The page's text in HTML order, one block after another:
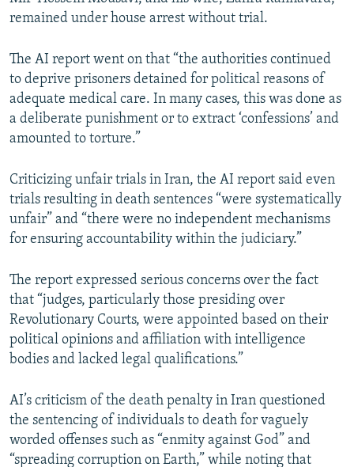
remained under house arrest without trial.
The AI report went on that “the authorities continued
to deprive prisoners detained for political reasons of
adequate medical care. In many cases, this was done as
a deliberate punishment or to extract ‘confessions’ and
amounted to torture.”
Criticizing unfair trials in Iran, the AI report said even
trials resulting in death sentences “were systematically
unfair” and “there were no independent mechanisms
for ensuring accountability within the judiciary.”
The report expressed serious concerns over the fact
that “judges, particularly those presiding over
Revolutionary Courts, were appointed based on their
political opinions and affiliation with intelligence
bodies and lacked legal qualifications.”
AI’s criticism of the death penalty in Iran questioned
the sentencing of individuals to death for vaguely
worded offenses such as “enmity against God” and
“spreading corruption on Earth,” while noting that